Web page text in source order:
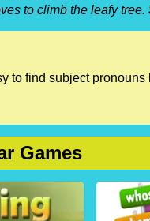
to climb the leafy tree.
to find subject
Games